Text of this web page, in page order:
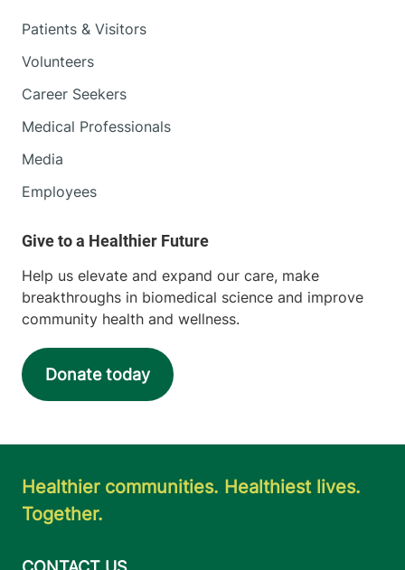
Patients & Visitors
Volunteers
Career Seekers
Medical Professionals
Media
Employees
Help us elevate and expand our care, make
breakthroughs in biomedical science and improve
community health and wellness.
Donate today
Healthier communities. Healthiest lives.
Together.